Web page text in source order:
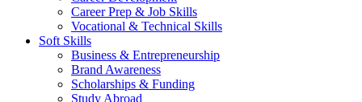
Career Prep & Job Skills
Vocational & Technical Skills
Soft Skills
Business & Entrepreneurship
Brand Awareness
Scholarships & Funding
Study Abroad